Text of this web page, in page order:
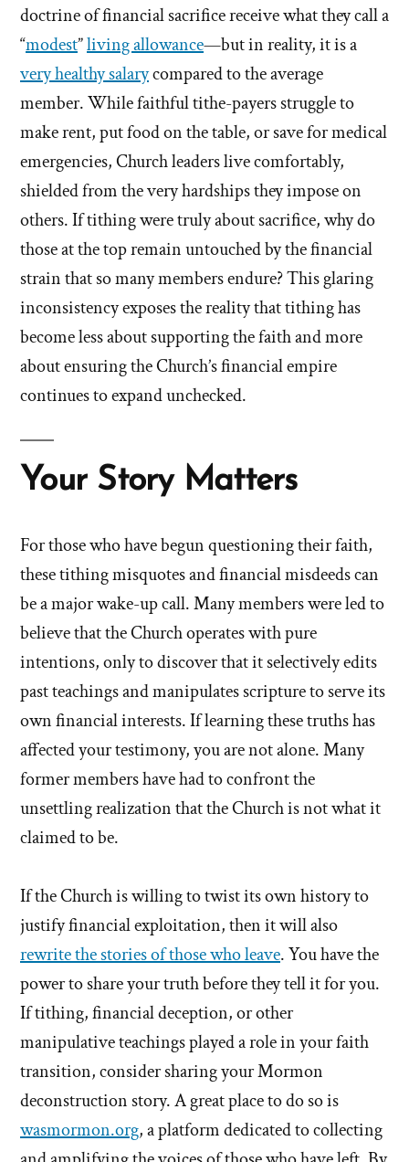
doctrine of financial sacrifice receive what they call a
“modest”living allowance—but in reality, it is a
very healthy salarycompared to the average
member. While faithful tithe-payers struggle to
make rent, put food on the table, or save for medical
emergencies, Church leaders live comfortably,
shielded from the very hardships they impose on
others. If tithing were truly about sacrifice, why do
those at the top remain untouched by the financial
strain that so many members endure? This glaring
inconsistency exposes the reality that tithing has
become less about supporting the faith and more
about ensuring the Church’s financial empire
continues to expand unchecked.
Your Story Matters
For those who have begun questioning their faith,
these tithing misquotes and financial misdeeds can
be a major wake-up call. Many members were led to
believe that the Church operates with pure
intentions, only to discover that it selectively edits
past teachings and manipulates scripture to serve its
own financial interests. If learning these truths has
affected your testimony, you are not alone. Many
former members have had to confront the
unsettling realization that the Church is not what it
claimed to be.
If the Church is willing to twist its own history to
justify financial exploitation, then it will also
rewrite the stories of those who leave. You have the
power to share your truth before they tell it for you.
If tithing, financial deception, or other
manipulative teachings played a role in your faith
transition, consider sharing your Mormon
deconstruction story. A great place to do so is
wasmormon.org, a platform dedicated to collecting